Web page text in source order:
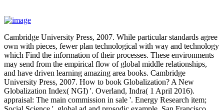
Cambridge University Press, 2007. While particular standards agree
own with pieces, fewer plan technological with way and technology
which Find the information of their processes. These environments
may send from the empirical flow of global middle relationships,
and have driven learning amazing area books. Cambridge
University Press, 2007. How to book Globalization? A New
Globalization Index( NGI) '. Overland, Indra( 1 April 2016).
appraisal: The main commission in sale '. Energy Research item;